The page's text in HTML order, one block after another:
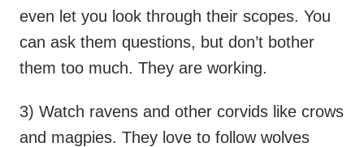
even let you look through their scopes. You
can ask them questions, but don’t bother
them too much. They are working.
3) Watch ravens and other corvids like crows
and magpies. They love to follow wolves